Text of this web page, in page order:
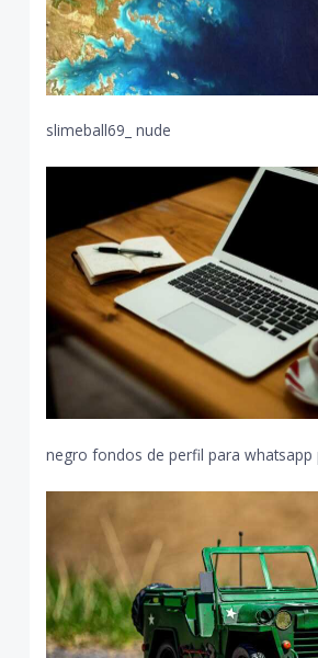
slimeball69_ nude
negro fondos de perfil para whatsapp